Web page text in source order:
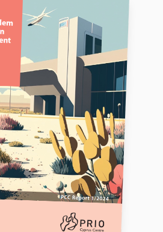
Support us